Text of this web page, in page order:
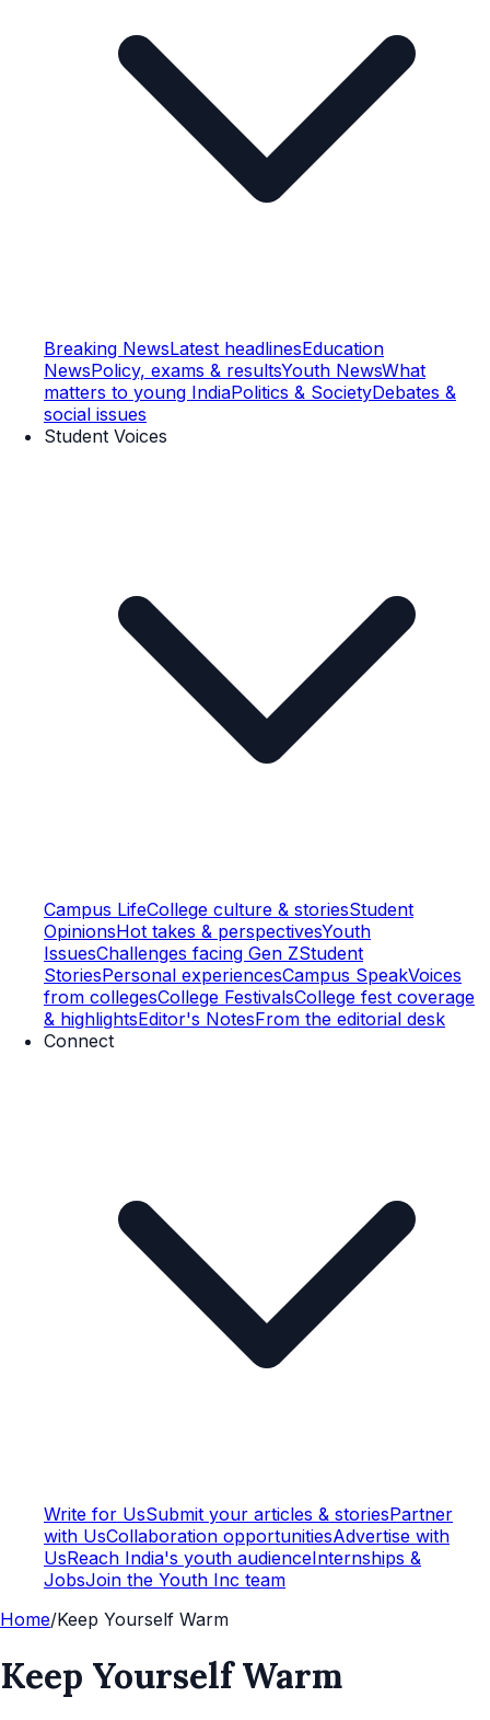
Breaking NewsLatest headlinesEducation
NewsPolicy, exams & resultsYouth NewsWhat
matters to young IndiaPolitics & SocietyDebates &
social issues
Student Voices
Campus LifeCollege culture & storiesStudent
OpinionsHot takes & perspectivesYouth
IssuesChallenges facing Gen ZStudent
StoriesPersonal experiencesCampus SpeakVoices
from collegesCollege FestivalsCollege fest coverage
& highlightsEditor's NotesFrom the editorial desk
Connect
Write for UsSubmit your articles & storiesPartner
with UsCollaboration opportunitiesAdvertise with
UsReach India's youth audienceInternships &
JobsJoin the Youth Inc team
Home/Keep Yourself Warm
Keep Yourself Warm